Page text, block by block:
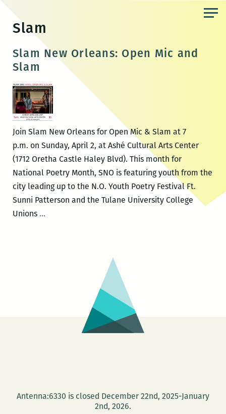
content
Slam
Slam New Orleans: Open Mic and
Slam
Join Slam New Orleans for Open Mic & Slam at 7
p.m. on Sunday, April 2, at Ashé Cultural Arts Center
(1712 Oretha Castle Haley Blvd). This month for
National Poetry Month, SNO is featuring youth from the
city leading up to the N.O. Youth Poetry Festival Ft.
Sunni Patterson and the Tulane University College
Unions …Slam
Antenna:6330 is closed December 22nd, 2025-January
2nd, 2026.